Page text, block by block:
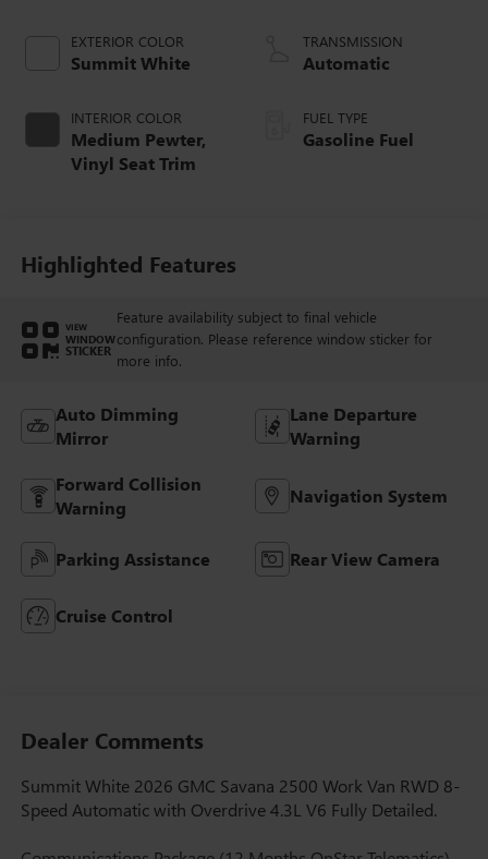
EXTERIOR COLOR
Summit White
INTERIOR COLOR
Medium Pewter,
Vinyl Seat Trim
TRANSMISSION
Automatic
FUEL TYPE
Gasoline Fuel
Highlighted Features
VIEW
WINDOW
STICKER
Feature availability subject to final vehicle
configuration. Please reference window sticker for
more info.
Auto Dimming
Mirror
Lane Departure
Warning
Forward Collision
Warning
Navigation System
Parking Assistance Rear View Camera
Cruise Control
Dealer Comments
Summit White 2026 GMC Savana 2500 Work Van RWD 8-
Speed Automatic with Overdrive 4.3L V6 Fully Detailed.